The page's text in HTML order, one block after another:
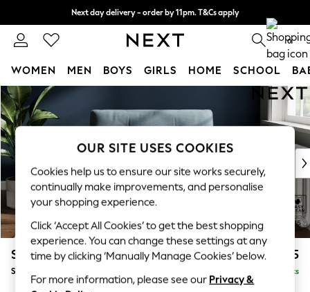
Skip to Main Content
Next day delivery - order by 11pm. T&Cs apply
Split the cost with pay in 3. Find out more 0
WOMEN MEN BOYS GIRLS HOME SCHOOL
For You
WOMEN
New In & Trending
New: This Week
Top Picks
Trending On Social
Polka Dots
Summer Textures
Blues & Chambrays
Summer Whites
Chocolate Brown
Stamford Buttoned Back £1,075
Snuggle Delivered in 9 Weeks
OUR SITE USES COOKIES
Cookies help us to ensure our site works securely,
continually make improvements, and personalise
your shopping experience.
Click ‘Accept All Cookies’ to get the best shopping
experience. You can change these settings at any
time by clicking ‘Manually Manage Cookies’ below.
For more information, please see our Privacy &